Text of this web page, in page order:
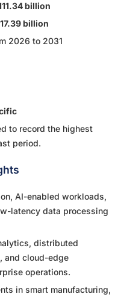
billion
billion
2026 to 2031
to record the highest
period.
AI-enabled workloads,
latency data processing
distributed
and cloud-edge
operations.
in smart manufacturing,